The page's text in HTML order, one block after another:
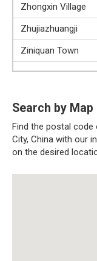
Zhongxin Village
Zhujiazhuangji
Ziniquan Town
Search by Map
Find the postal code
City, China with our
on the desired